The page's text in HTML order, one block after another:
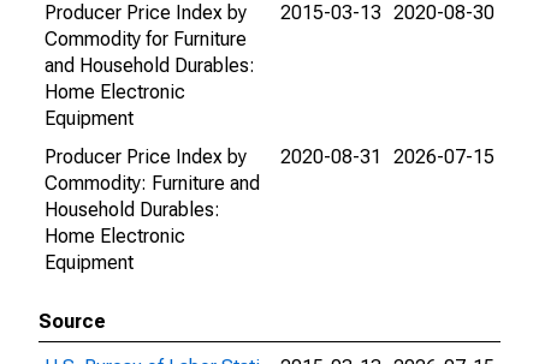
Producer Price Index by
Commodity for Furniture
and Household Durables:
Home Electronic
Equipment
2015-03-13 2020-08-30
Producer Price Index by
Commodity: Furniture and
Household Durables:
Home Electronic
Equipment
2020-08-31 2026-07-15
Source